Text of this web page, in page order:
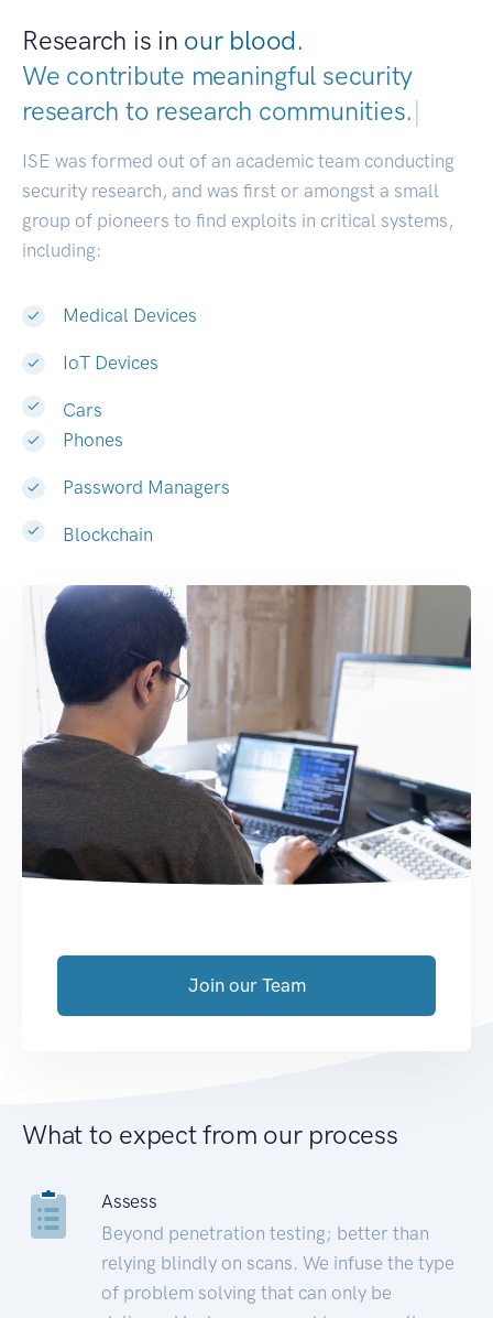
Research is in our blood.
We contribute meaningful security
research to research communities.|
ISE was formed out of an academic team conducting
security research, and was first or amongst a small
group of pioneers to find exploits in critical systems,
including:
Medical Devices
IoT Devices
Cars
Phones
Password Managers
Blockchain
Join our Team
What to expect from our process
Assess
Beyond penetration testing; better than
relying blindly on scans. We infuse the type
of problem solving that can only be